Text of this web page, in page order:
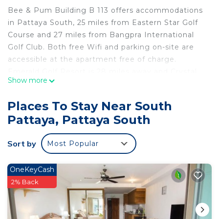
Bee & Pum Building B 113 offers accommodations
in Pattaya South, 25 miles from Eastern Star Golf
Course and 27 miles from Bangpra International
Golf Club. Both free Wifi and parking on-site are
accessible at the apartment free of charge.
Bay Golf Club is 30 miles from the apartment.
the air-conditioned apartment consists of 1
bedroom and a fully equipped kitchenette. A flat-
screen TV is offered. The accommodation is non-
smoking. Popular points of interest near Bee &
Dongtan Beach, and Pratumnak Beach. The
nearest airport is U-Tapao Rayong-Pattaya
International Airport, 25 miles from the
accommodation.
Show more
Places To Stay Near South
Pattaya, Pattaya South
Sort by Most Popular
OneKeyCash
2% Back